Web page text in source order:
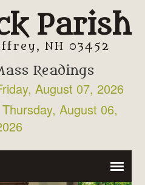
Parish
NH 03452
Readings
August 07, 2026
August 06,